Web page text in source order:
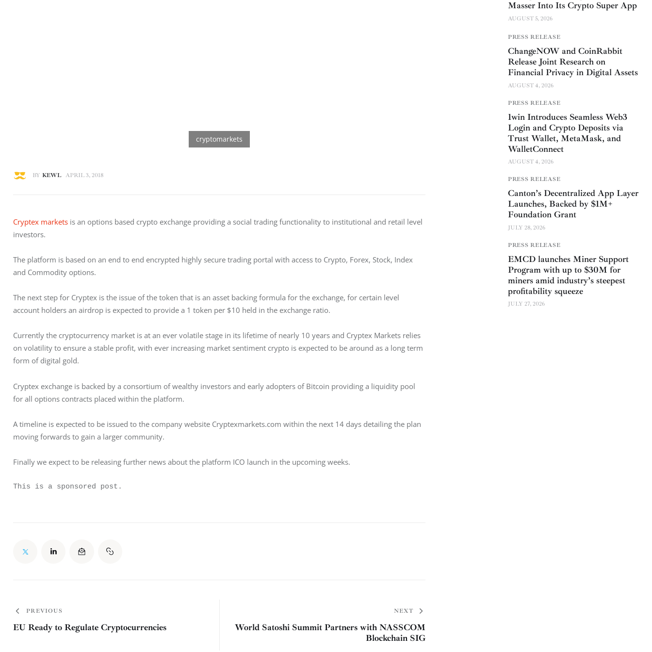
BY KEWL APRIL 3, 2018
Cryptex markets is an options based crypto exchange providing a social trading functionality to institutional and retail level
investors.
The platform is based on an end to end encrypted highly secure trading portal with access to Crypto, Forex, Stock, Index
and Commodity options.
The next step for Cryptex is the issue of the token that is an asset backing formula for the exchange, for certain level
account holders an airdrop is expected to provide a 1 token per $10 held in the exchange ratio.
Currently the cryptocurrency market is at an ever volatile stage in its lifetime of nearly 10 years and Cryptex Markets relies
on volatility to ensure a stable profit, with ever increasing market sentiment crypto is expected to be around as a long term
form of digital gold.
Cryptex exchange is backed by a consortium of wealthy investors and early adopters of Bitcoin providing a liquidity pool
for all options contracts placed within the platform.
A timeline is expected to be issued to the company website Cryptexmarkets.com within the next 14 days detailing the plan
moving forwards to gain a larger community.
Finally we expect to be releasing further news about the platform ICO launch in the upcoming weeks.
This is a sponsored post.
PREVIOUS
EU Ready to Regulate Cryptocurrencies
NEXT
World Satoshi Summit Partners with NASSCOM
Blockchain SIG
Masser Into Its Crypto Super App
AUGUST 5, 2026
PRESS RELEASE
ChangeNOW and CoinRabbit
Release Joint Research on
Financial Privacy in Digital Assets
AUGUST 4, 2026
PRESS RELEASE
1win Introduces Seamless Web3
Login and Crypto Deposits via
Trust Wallet, MetaMask, and
WalletConnect
AUGUST 4, 2026
PRESS RELEASE
Canton’s Decentralized App Layer
Launches, Backed by $1M+
Foundation Grant
JULY 28, 2026
PRESS RELEASE
EMCD launches Miner Support
Program with up to $30M for
miners amid industry’s steepest
profitability squeeze
JULY 27, 2026